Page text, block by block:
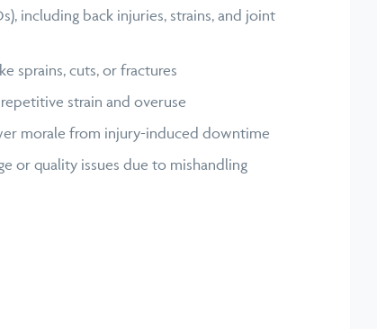
including back injuries, strains, and joint
sprains, cuts, or fractures
strain and overuse
morale from injury-induced downtime
or quality issues due to mishandling